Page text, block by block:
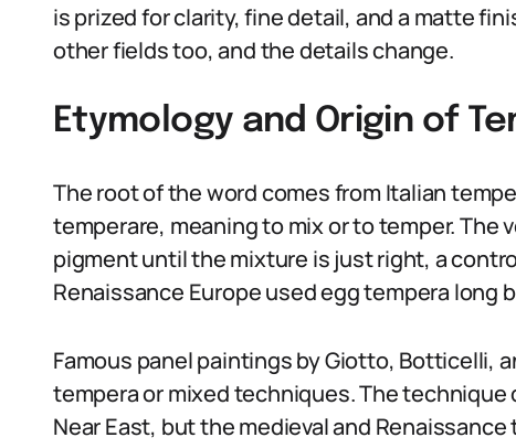
is prized for clarity, fine detail, and a matte
other fields too, and the details change.
Etymology and Origin of
The root of the word comes from Italian
temperare, meaning to mix or to temper. The
pigment until the mixture is just right, a
Renaissance Europe used egg tempera long
Famous panel paintings by Giotto, Botticelli,
tempera or mixed techniques. The
Near East, but the medieval and